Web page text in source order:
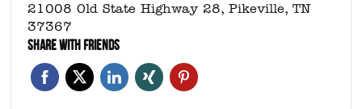
21008 Old State Highway 28, Pikeville, TN
37367
SHARE WITH FRIENDS